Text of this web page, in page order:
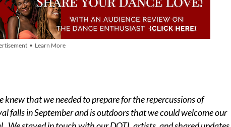
• Learn More
that we needed to prepare for the repercussions of
falls in September and is outdoors that we could welcome our